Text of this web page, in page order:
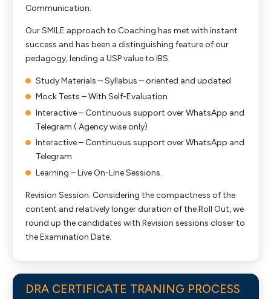
Communication.
Our SMILE approach to Coaching has met with instant
success and has been a distinguishing feature of our
pedagogy, lending a USP value to IBS.
Study Materials – Syllabus – oriented and updated
Mock Tests – With Self-Evaluation
Interactive – Continuous support over WhatsApp and
Telegram ( Agency wise only)
Interactive – Continuous support over WhatsApp and
Telegram
Learning – Live On-Line Sessions.
Revision Session: Considering the compactness of the
content and relatively longer duration of the Roll Out, we
round up the candidates with Revision sessions closer to
the Examination Date.
DRA CERTIFICATE TRANING PROCESS